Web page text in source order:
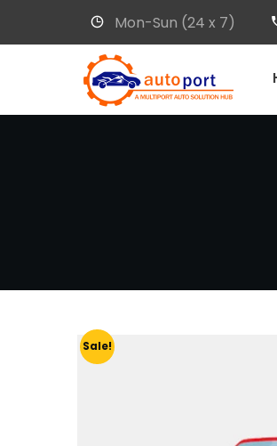
Mon-Sun (24 x 7)
Sale!